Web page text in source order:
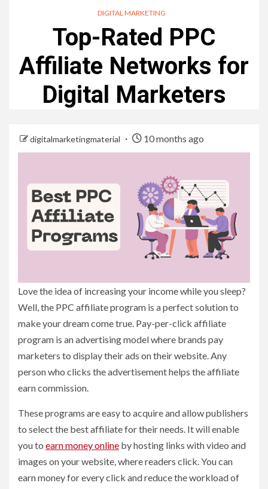
DIGITAL MARKETING
Top-Rated PPC
Affiliate Networks for
Digital Marketers
digitalmarketingmaterial 10 months ago
Love the idea of increasing your income while you sleep?
Well, the PPC affiliate program is a perfect solution to
make your dream come true. Pay-per-click affiliate
program is an advertising model where brands pay
marketers to display their ads on their website. Any
person who clicks the advertisement helps the affiliate
earn commission.
These programs are easy to acquire and allow publishers
to select the best affiliate for their needs. It will enable
you to earn money online by hosting links with video and
images on your website, where readers click. You can
earn money for every click and reduce the workload of